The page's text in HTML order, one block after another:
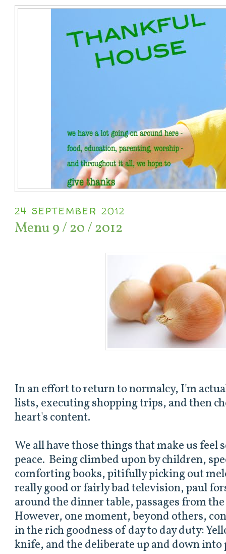
24 SEPTEMBER 2012
Menu 9 / 20 / 2012
In an effort to return to normalcy, I'm
lists, executing shopping trips, and then
heart's content.
We all have those things that make us feel
peace. Being climbed upon by children,
comforting books, pitifully picking out
really good or fairly bad television, paul
around the dinner table, passages from
However, one moment, beyond others,
in the rich goodness of day to day duty:
knife, and the deliberate up and down